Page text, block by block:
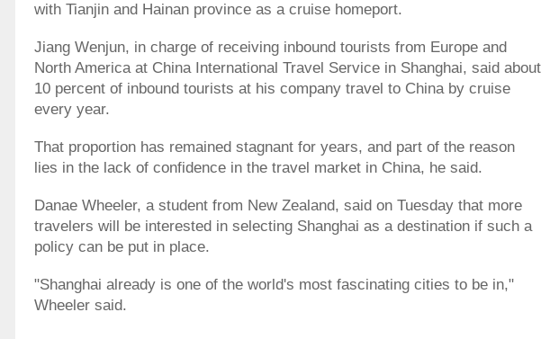
with Tianjin and Hainan province as a cruise homeport.
Jiang Wenjun, in charge of receiving inbound tourists from Europe and
North America at China International Travel Service in Shanghai, said about
10 percent of inbound tourists at his company travel to China by cruise
every year.
That proportion has remained stagnant for years, and part of the reason
lies in the lack of confidence in the travel market in China, he said.
Danae Wheeler, a student from New Zealand, said on Tuesday that more
travelers will be interested in selecting Shanghai as a destination if such a
policy can be put in place.
"Shanghai already is one of the world's most fascinating cities to be in,"
Wheeler said.